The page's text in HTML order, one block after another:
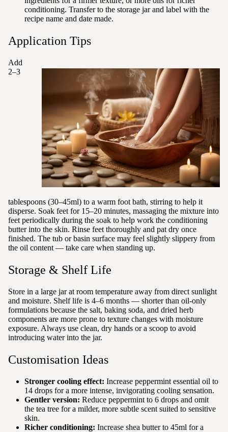
conditioning. Transfer to the storage jar and label with the
recipe name and date made.
Application Tips
Add
2–3
tablespoons (30–45ml) to a warm foot bath, stirring to help it
disperse. Soak feet for 15–20 minutes, massaging the mixture into
feet periodically during the soak to help work the conditioning
butter into the skin. Rinse feet thoroughly and pat dry once
finished. The tub or basin surface may feel slightly slippery from
the oil content — take care when standing up.
Storage & Shelf Life
Store in a large jar at room temperature away from direct sunlight
and moisture. Shelf life is 4–6 months — shorter than oil-only
formulations because the salt, baking soda, and dried herb
components are more prone to texture changes with moisture
exposure. Always use clean, dry hands or a scoop to avoid
introducing water into the jar.
Customisation Ideas
Stronger cooling effect: Increase peppermint essential oil to
14 drops for a more intense, invigorating cooling sensation.
Gentler version: Reduce peppermint to 6 drops and omit
the tea tree for a milder, more subtle scent suited to sensitive
skin.
Richer conditioning: Increase shea butter to 45ml for a